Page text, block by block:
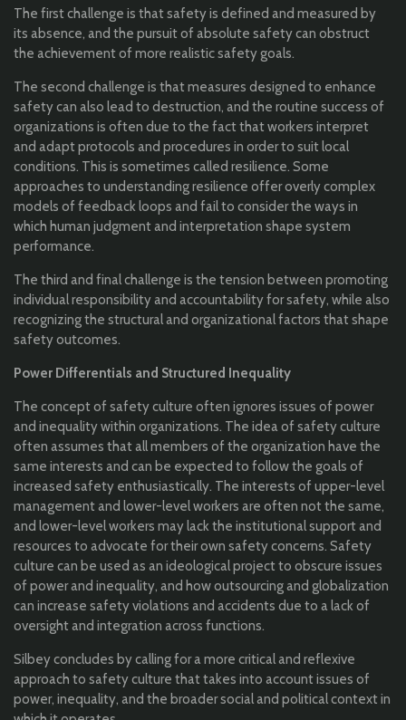
The first challenge is that safety is defined and measured by
its absence, and the pursuit of absolute safety can obstruct
the achievement of more realistic safety goals.
The second challenge is that measures designed to enhance
safety can also lead to destruction, and the routine success of
organizations is often due to the fact that workers interpret
and adapt protocols and procedures in order to suit local
conditions. This is sometimes called resilience. Some
approaches to understanding resilience offer overly complex
models of feedback loops and fail to consider the ways in
which human judgment and interpretation shape system
performance.
The third and final challenge is the tension between promoting
individual responsibility and accountability for safety, while also
recognizing the structural and organizational factors that shape
safety outcomes.
Power Differentials and Structured Inequality
The concept of safety culture often ignores issues of power
and inequality within organizations. The idea of safety culture
often assumes that all members of the organization have the
same interests and can be expected to follow the goals of
increased safety enthusiastically. The interests of upper-level
management and lower-level workers are often not the same,
and lower-level workers may lack the institutional support and
resources to advocate for their own safety concerns. Safety
culture can be used as an ideological project to obscure issues
of power and inequality, and how outsourcing and globalization
can increase safety violations and accidents due to a lack of
oversight and integration across functions.
Silbey concludes by calling for a more critical and reflexive
approach to safety culture that takes into account issues of
power, inequality, and the broader social and political context in